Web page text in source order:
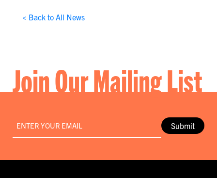
< Back to All News
Join Our Mailing List
Submit